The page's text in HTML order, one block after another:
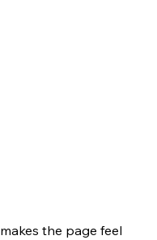
the page feel